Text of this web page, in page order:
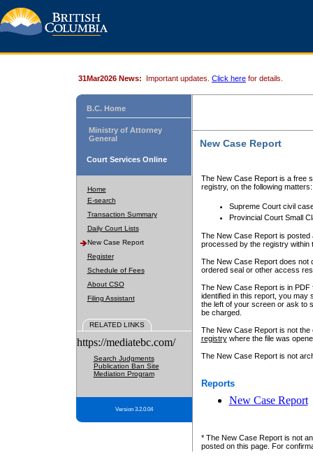
31Mar2026 News: Important updates. Click here for details.
B.C. Home
Ministry of Attorney
General
Court Services Online
Home
E-search
Transaction Summary
Daily Court Lists
New Case Report
Register
Schedule of Fees
About CSO
Filing Assistant
RELATED LINKS
https://mediatebc.com/
Search Judgments
Publication Ban Site
Mediation Program
Version 3.2.0.04
New Case Report
The New Case Report is a free
registry, on the following matters:
Supreme Court civil
Provincial Court Small
The New Case Report is posted
processed by the registry within
The New Case Report does not
ordered seal or other access
The New Case Report is in
identified in this report, you may
the left of your screen or ask to
be charged.
The New Case Report is not
registrywhere the file was
The New Case Report is not
Reports
New Case Report
* The New Case Report is not
posted on this page. For